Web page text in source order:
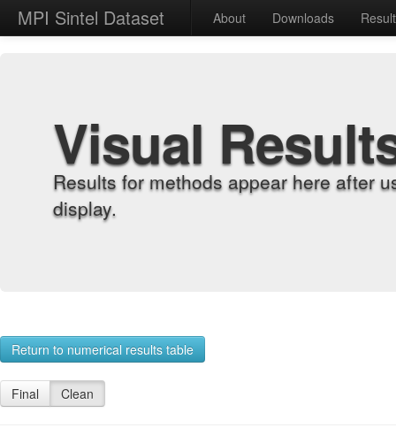
MPI Sintel Dataset About Downloads
Visual
Results for methods appear here after
display.
Return to numerical results table
Final Clean